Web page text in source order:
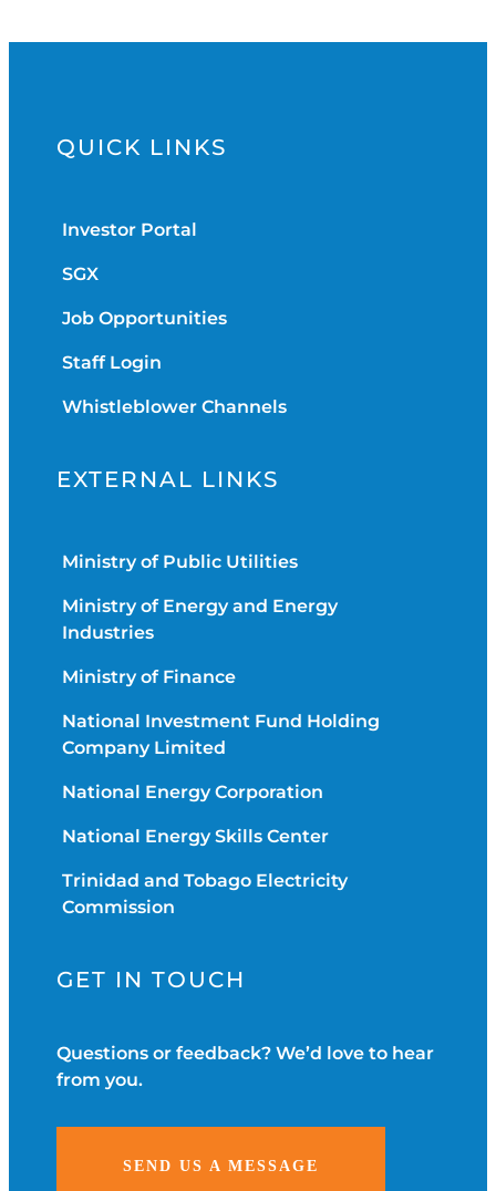
QUICK LINKS
Investor Portal
SGX
Job Opportunities
Staff Login
Whistleblower Channels
EXTERNAL LINKS
Ministry of Public Utilities
Ministry of Energy and Energy
Industries
Ministry of Finance
National Investment Fund Holding
Company Limited
National Energy Corporation
National Energy Skills Center
Trinidad and Tobago Electricity
Commission
GET IN TOUCH
Questions or feedback? We’d love to hear
from you.
SEND US A MESSAGE